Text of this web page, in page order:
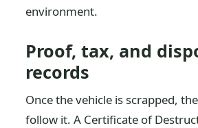
environment.
Proof, tax, and
records
Once the vehicle is scrapped,
follow it. A Certificate of